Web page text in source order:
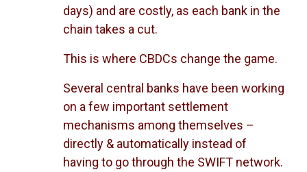
days) and are costly, as each bank in the
chain takes a cut.
This is where CBDCs change the game.
Several central banks have been working
on a few important settlement
mechanisms among themselves –
directly & automatically instead of
having to go through the SWIFT network.